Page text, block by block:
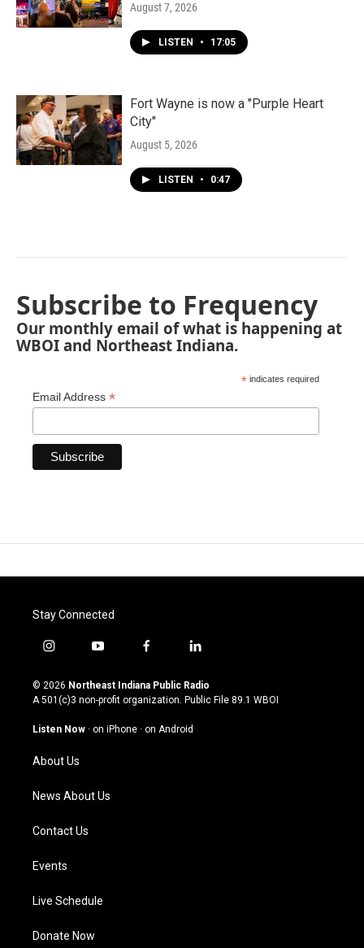
August 7, 2026
LISTEN • 17:05
Fort Wayne is now a "Purple Heart
City"
August 5, 2026
LISTEN • 0:47
Subscribe to Frequency
Our monthly email of what is happening at
WBOI and Northeast Indiana.
* indicates required
Email Address *
Stay Connected
i
s
t
g
a
m
y
u
t
u
b
f
c
e
o
l
n
k
© 2026 Northeast Indiana Public Radio
A 501(c)3 non-profit organization. Public File 89.1 WBOI
Listen Now · on iPhone · on Android
About Us
News About Us
Contact Us
Events
Live Schedule
Donate Now